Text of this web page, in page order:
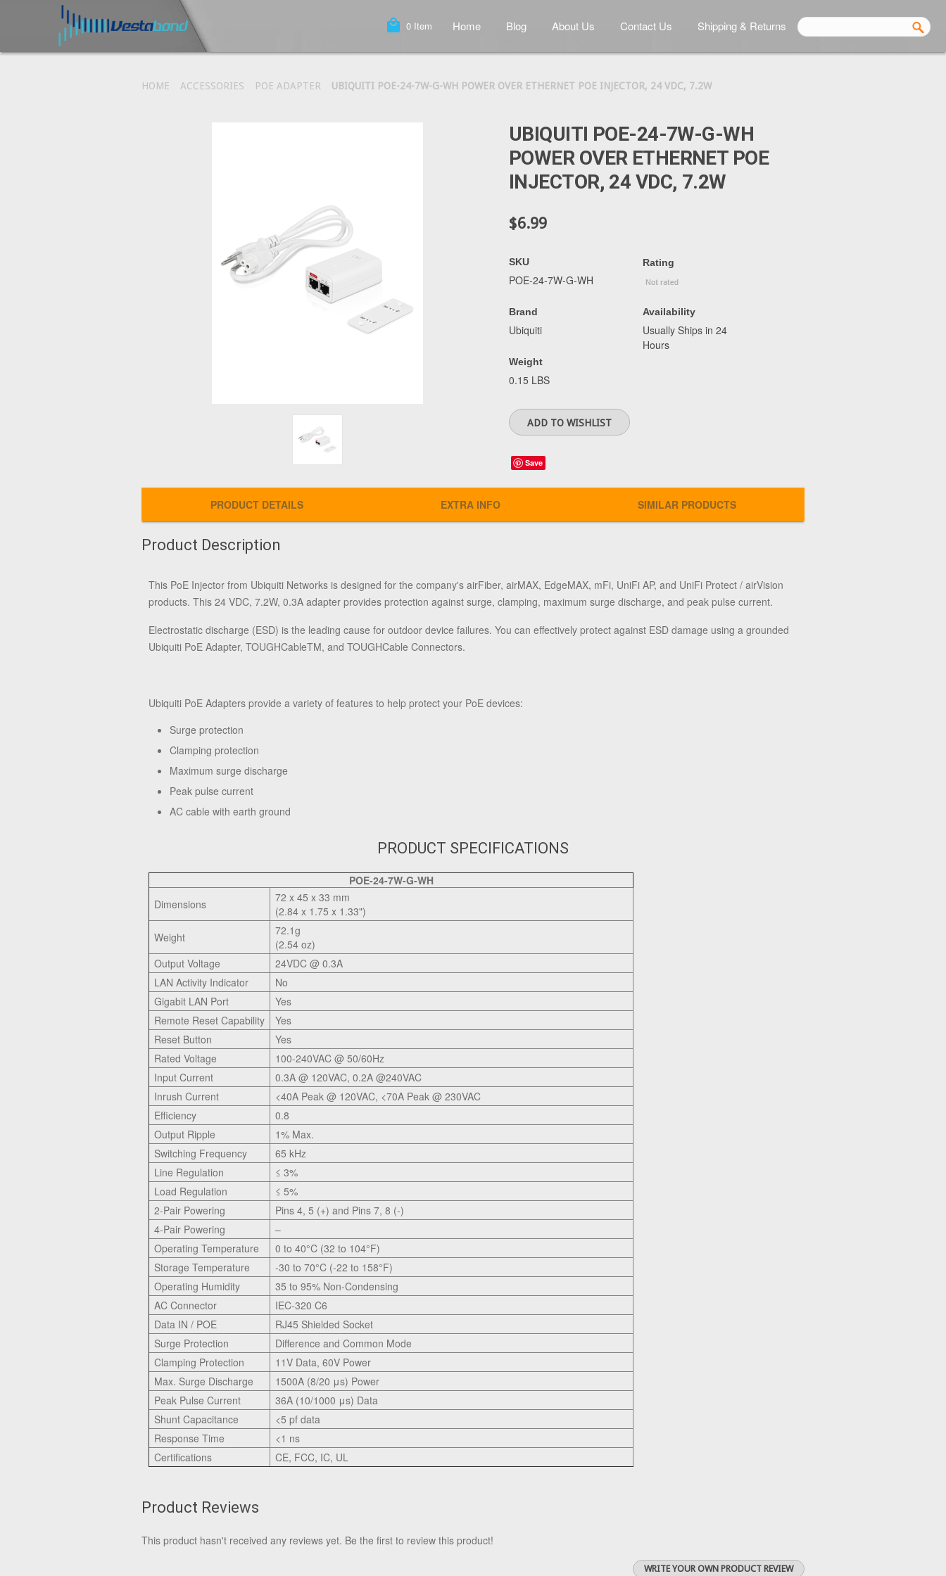
local_mall 0 Item Home Blog About Us Contact Us Shipping & Returns
HOME ACCESSORIES POE ADAPTER UBIQUITI POE-24-7W-G-WH POWER OVER ETHERNET POE INJECTOR, 24 VDC, 7.2W
UBIQUITI POE-24-7W-G-WH
POWER OVER ETHERNET POE
INJECTOR, 24 VDC, 7.2W
$6.99
SKU
POE-24-7W-G-WH
Brand
Ubiquiti
Weight
0.15 LBS
Rating
Availability
Usually Ships in 24
Hours
Save
PRODUCT DETAILS EXTRA INFO SIMILAR PRODUCTS
Product Description
This PoE Injector from Ubiquiti Networks is designed for the company's airFiber, airMAX, EdgeMAX, mFi, UniFi AP, and UniFi Protect / airVision
products. This 24 VDC, 7.2W, 0.3A adapter provides protection against surge, clamping, maximum surge discharge, and peak pulse current.
Electrostatic discharge (ESD) is the leading cause for outdoor device failures. You can effectively protect against ESD damage using a grounded
Ubiquiti PoE Adapter, TOUGHCableTM, and TOUGHCable Connectors.
Ubiquiti PoE Adapters provide a variety of features to help protect your PoE devices:
Surge protection
Clamping protection
Maximum surge discharge
Peak pulse current
AC cable with earth ground
PRODUCT SPECIFICATIONS
POE-24-7W-G-WH
Dimensions
72 x 45 x 33 mm
(2.84 x 1.75 x 1.33")
Weight
72.1g
(2.54 oz)
Output Voltage
24VDC @ 0.3A
LAN Activity Indicator
No
Gigabit LAN Port
Yes
Remote Reset Capability
Yes
Reset Button
Yes
Rated Voltage
100-240VAC @ 50/60Hz
Input Current
0.3A @ 120VAC, 0.2A @240VAC
Inrush Current
<40A Peak @ 120VAC, <70A Peak @ 230VAC
Efficiency
0.8
Output Ripple
1% Max.
Switching Frequency
65 kHz
Line Regulation
≤ 3%
Load Regulation
≤ 5%
2-Pair Powering
Pins 4, 5 (+) and Pins 7, 8 (-)
4-Pair Powering
–
Operating Temperature
0 to 40°C (32 to 104°F)
Storage Temperature
-30 to 70°C (-22 to 158°F)
Operating Humidity
35 to 95% Non-Condensing
AC Connector
IEC-320 C6
Data IN / POE
RJ45 Shielded Socket
Surge Protection
Difference and Common Mode
Clamping Protection
11V Data, 60V Power
Max. Surge Discharge
1500A (8/20 μs) Power
Peak Pulse Current
36A (10/1000 μs) Data
Shunt Capacitance
<5 pf data
Response Time
<1 ns
Certifications
CE, FCC, IC, UL
Product Reviews
This product hasn't received any reviews yet. Be the first to review this product!
WRITE YOUR OWN PRODUCT REVIEW